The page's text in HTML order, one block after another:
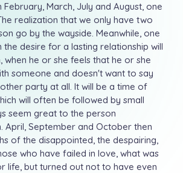
March, July and August, one
realization that we only have two
go by the wayside. Meanwhile, one
the desire for a lasting relationship will
when he or she feels that he or she
someone and doesn't want to say
party at all. It will be a time of
will often be followed by small
seem great to the person
April, September and October then
of the disappointed, the despairing,
who have failed in love, what was
life, but turned out not to have even